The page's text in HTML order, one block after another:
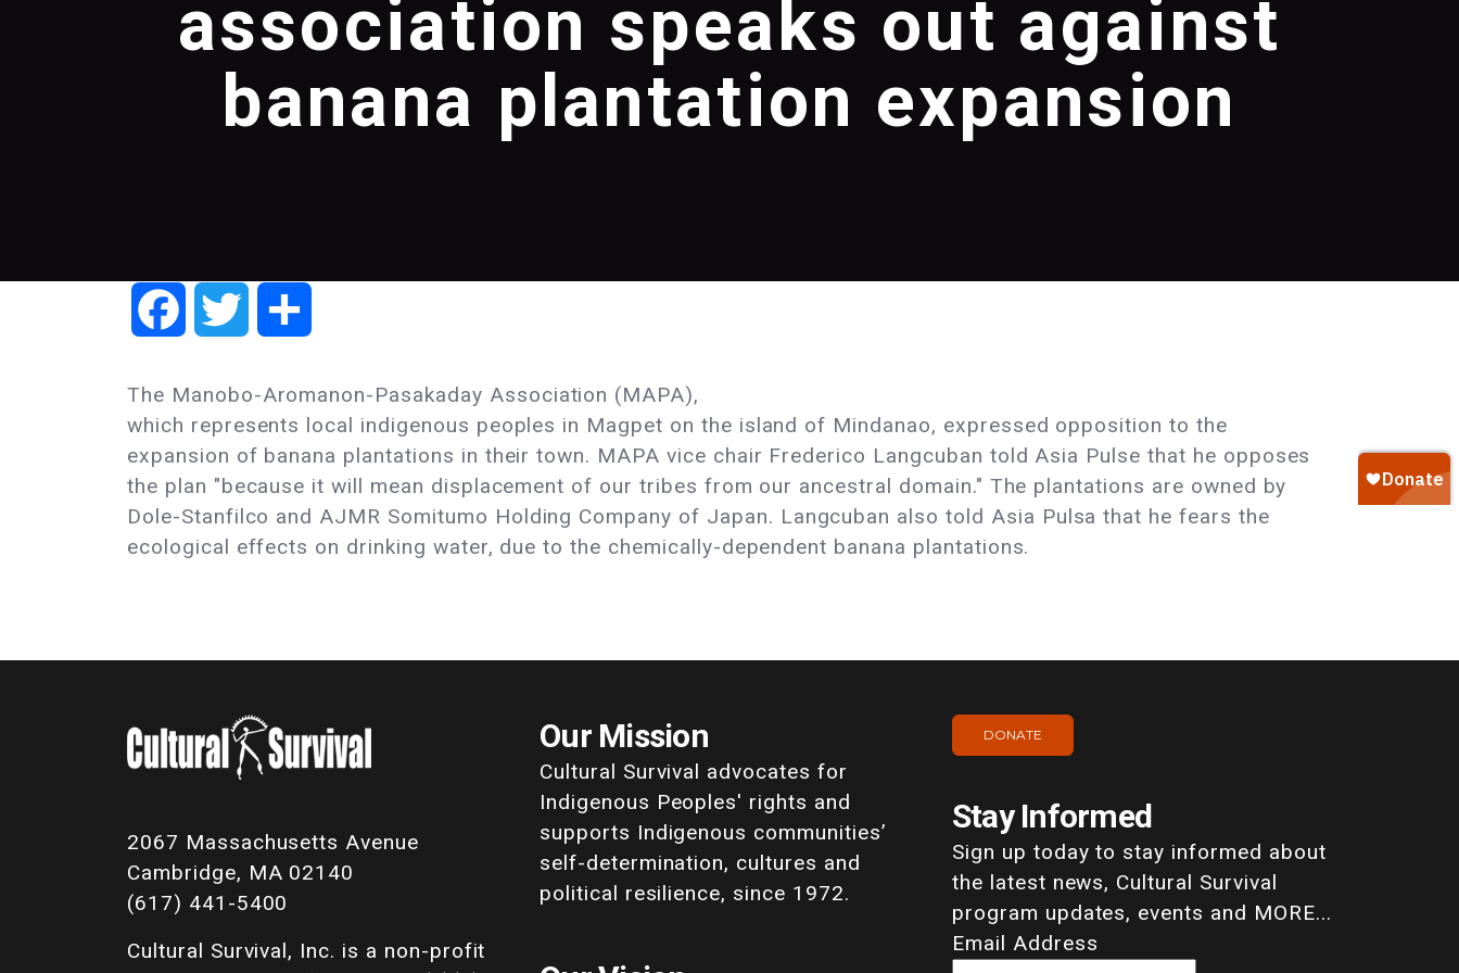
association speaks out against
banana plantation expansion
FacebookTwitter
The Manobo-Aromanon-Pasakaday Association (MAPA),
which represents local indigenous peoples in Magpet on the island of Mindanao, expressed opposition to the
expansion of banana plantations in their town. MAPA vice chair Frederico Langcuban told Asia Pulse that he opposes
the plan "because it will mean displacement of our tribes from our ancestral domain." The plantations are owned by
Dole-Stanfilco and AJMR Somitumo Holding Company of Japan. Langcuban also told Asia Pulsa that he fears the
ecological effects on drinking water, due to the chemically-dependent banana plantations.
2067 Massachusetts Avenue
Cambridge, MA 02140
(617) 441-5400
Cultural Survival, Inc. is a non-profit
Our Mission
Cultural Survival advocates for
Indigenous Peoples' rights and
supports Indigenous communities’
self-determination, cultures and
political resilience, since 1972.
DONATE
Stay Informed
Sign up today to stay informed about
the latest news, Cultural Survival
program updates, events and MORE...
Email Address